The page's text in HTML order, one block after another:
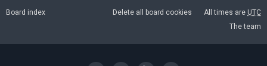
Board index All times are UTC
Delete all board cookies
The team